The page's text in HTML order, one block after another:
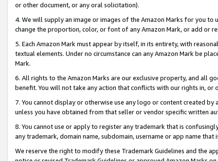
or other document, or any oral solicitation).
4. We will supply an image or images of the Amazon Marks for you to
change the proportion, color, or font of any Amazon Mark, or add or
5. Each Amazon Mark must appear by itself, in its entirety, with
textual elements. Under no circumstance can any Amazon Mark be
Mark.
6. All rights to the Amazon Marks are our exclusive property, and all
benefit. You will not take any action that conflicts with our rights in, or
7. You cannot display or otherwise use any logo or content created
unless you have obtained from that seller or vendor specific written
8. You cannot use or apply to register any trademark that is
any trademark, domain name, subdomain, username or app name
We reserve the right to modify these Trademark Guidelines and the